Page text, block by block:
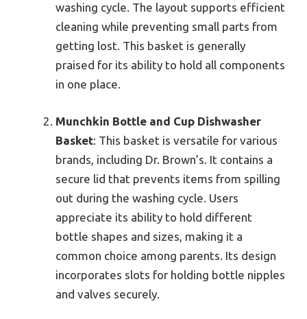
washing cycle. The layout supports efficient
cleaning while preventing small parts from
getting lost. This basket is generally
praised for its ability to hold all components
in one place.
Munchkin Bottle and Cup Dishwasher
Basket: This basket is versatile for various
brands, including Dr. Brown’s. It contains a
secure lid that prevents items from spilling
out during the washing cycle. Users
appreciate its ability to hold different
bottle shapes and sizes, making it a
common choice among parents. Its design
incorporates slots for holding bottle nipples
and valves securely.